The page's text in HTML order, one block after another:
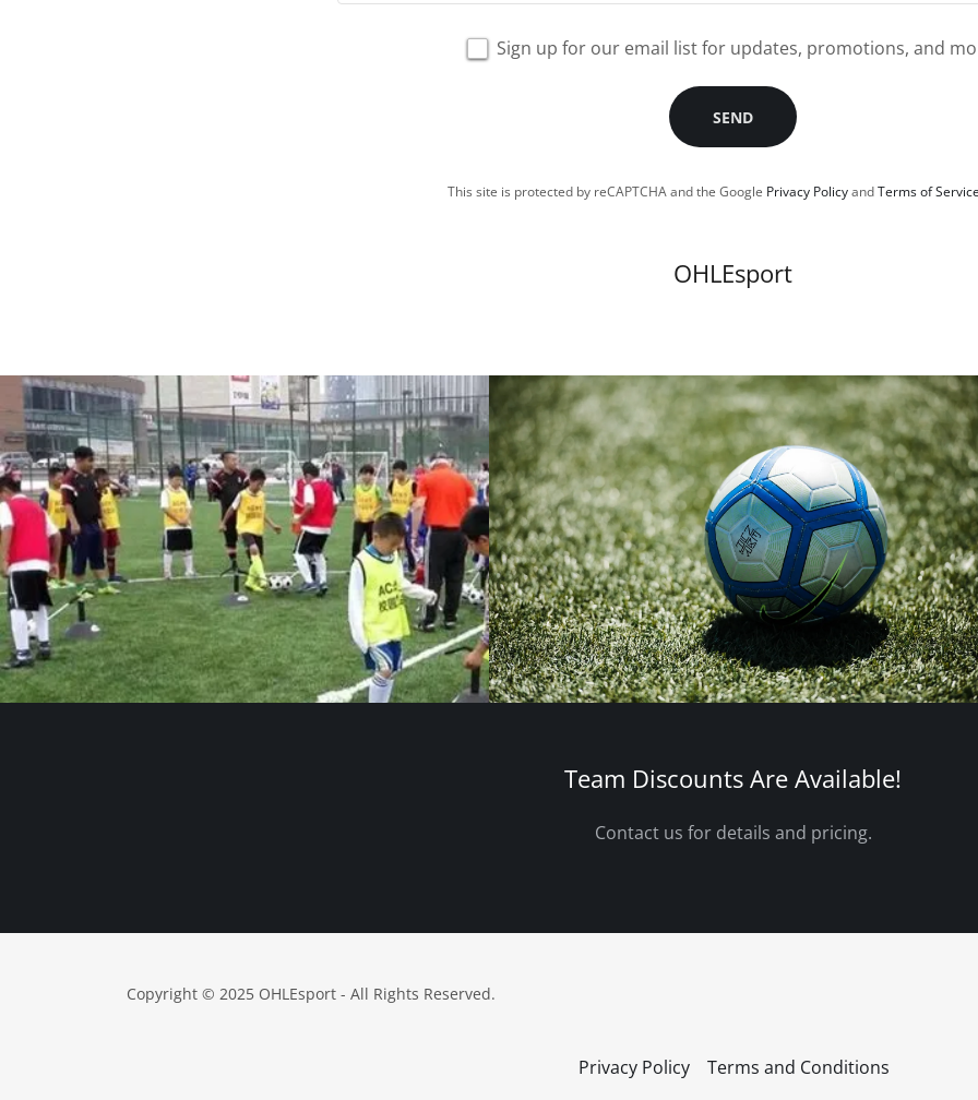
Sign up for our email list for updates, promotions, and
SEND
This site is protected by reCAPTCHA and the Google Privacy PolicyandTerms of
OHLEsport
Team Discounts Are Available!
Contact us for details and pricing.
Copyright © 2025 OHLEsport - All Rights Reserved.
Privacy Policy Terms and Conditions